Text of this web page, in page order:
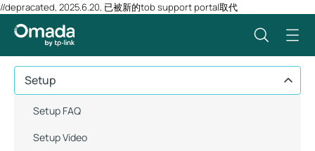
//depracated, 2025.6.20, 已被新的tob support portal取代
Setup
Setup FAQ
Setup Video